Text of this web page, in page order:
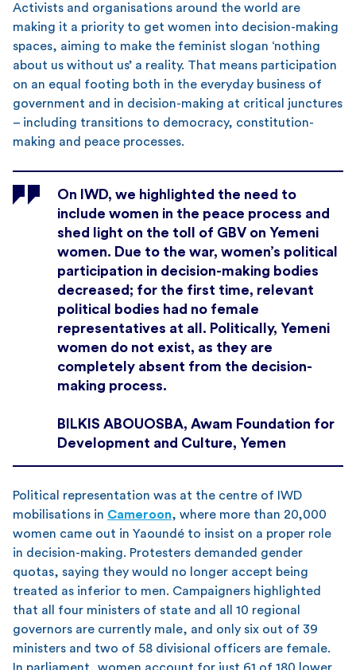
Activists and organisations around the world are
making it a priority to get women into decision-making
spaces, aiming to make the feminist slogan ‘nothing
about us without us’ a reality. That means participation
on an equal footing both in the everyday business of
government and in decision-making at critical junctures
– including transitions to democracy, constitution-
making and peace processes.
On IWD, we highlighted the need to
include women in the peace process and
shed light on the toll of GBV on Yemeni
women. Due to the war, women’s political
participation in decision-making bodies
decreased; for the first time, relevant
political bodies had no female
representatives at all. Politically, Yemeni
women do not exist, as they are
completely absent from the decision-
making process.
BILKIS ABOUOSBA, Awam Foundation for
Development and Culture, Yemen
Political representation was at the centre of IWD
mobilisations in Cameroon, where more than 20,000
women came out in Yaoundé to insist on a proper role
in decision-making. Protesters demanded gender
quotas, saying they would no longer accept being
treated as inferior to men. Campaigners highlighted
that all four ministers of state and all 10 regional
governors are currently male, and only six out of 39
ministers and two of 58 divisional officers are female.
In parliament, women account for just 61 of 180 lower